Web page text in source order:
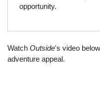
opportunity.
WatchOutside's video
adventure appeal.